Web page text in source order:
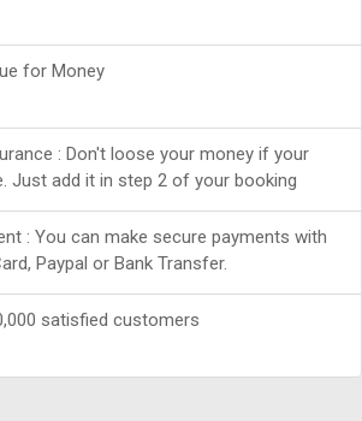
for Money
: Don't loose your money if your
Just add it in step 2 of your booking
: You can make secure payments with
Paypal or Bank Transfer.
satisfied customers